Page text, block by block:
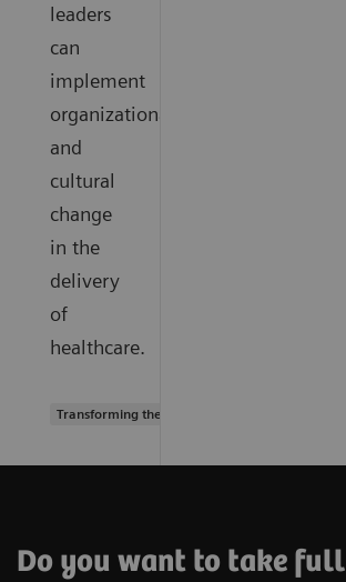
leaders
can
implement
organizational
and
cultural
change
in the
delivery
of
healthcare.
Transforming the system of care
Do you want to take full